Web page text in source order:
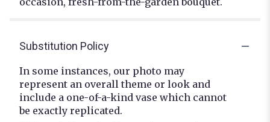
Substitution Policy
In some instances, our photo may
represent an overall theme or look and
include a one-of-a-kind vase which cannot
be exactly replicated.